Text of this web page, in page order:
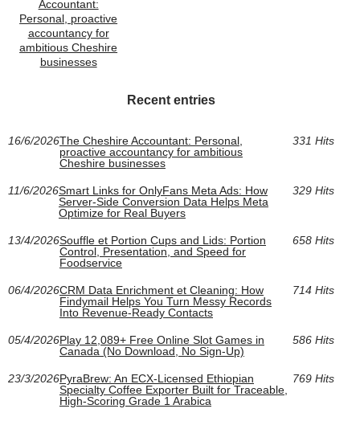
Accountant:
Personal, proactive
accountancy for
ambitious Cheshire
businesses
Recent entries
16/6/2026The Cheshire Accountant: Personal,
proactive accountancy for ambitious
Cheshire businesses
331 Hits
11/6/2026Smart Links for OnlyFans Meta Ads: How
Server-Side Conversion Data Helps Meta
Optimize for Real Buyers
329 Hits
13/4/2026Souffle et Portion Cups and Lids: Portion
Control, Presentation, and Speed for
Foodservice
658 Hits
06/4/2026CRM Data Enrichment et Cleaning: How
Findymail Helps You Turn Messy Records
Into Revenue-Ready Contacts
714 Hits
05/4/2026Play 12,089+ Free Online Slot Games in
Canada (No Download, No Sign-Up)
586 Hits
23/3/2026PyraBrew: An ECX-Licensed Ethiopian
Specialty Coffee Exporter Built for Traceable,
High-Scoring Grade 1 Arabica
769 Hits